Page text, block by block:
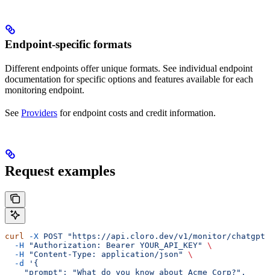
Endpoint-specific formats
Different endpoints offer unique formats. See individual endpoint
documentation for specific options and features available for each
monitoring endpoint.
See Providers for endpoint costs and credit information.
Request examples
curl -X POST "https://api.cloro.dev/v1/monitor/chatgpt"
  -H
"Authorization: Bearer YOUR_API_KEY"
\
  -H
"Content-Type: application/json"
\
  -d
'{
    "prompt": "What do you know about Acme Corp?",